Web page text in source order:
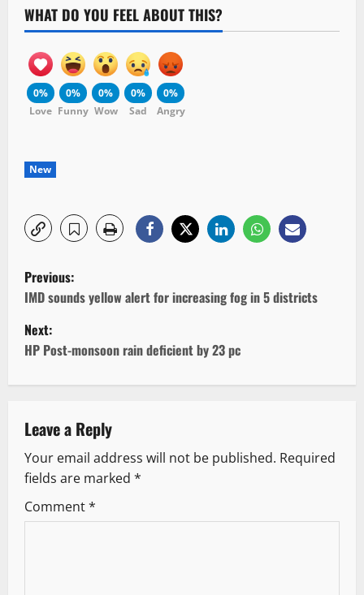
WHAT DO YOU FEEL ABOUT THIS?
0%
Love
0%
Funny
0%
Wow
0%
Sad
0%
Angry
New
P
o
s
a
v
i
Previous:
IMD sounds yellow alert for increasing fog in 5 districts
Next:
HP Post-monsoon rain deficient by 23 pc
Leave a Reply
Your email address will not be published. Required
fields are marked *
Comment*